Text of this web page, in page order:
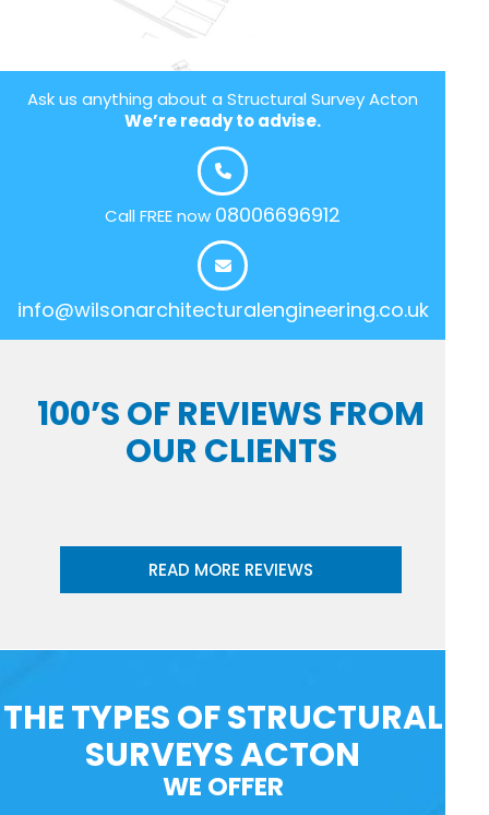
Ask us anything about a Structural Survey Acton
We’re ready to advise.
Call FREE now 08006696912
info@wilsonarchitecturalengineering.co.uk
100’S OF REVIEWS FROM
OUR CLIENTS
READ MORE REVIEWS
THE TYPES OF STRUCTURAL
SURVEYS ACTON
WE OFFER